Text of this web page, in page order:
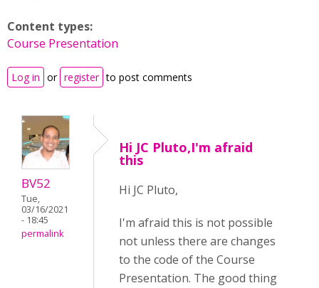
Content types:
Course Presentation
Log in or register to post comments
BV52
Tue,
03/16/2021
- 18:45
permalink
Hi JC Pluto,I'm afraid
this
Hi JC Pluto,
I'm afraid this is not possible
not unless there are changes
to the code of the Course
Presentation. The good thing